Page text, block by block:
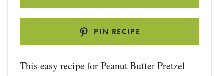
PIN RECIPE
This easy recipe for Peanut Butter Pretzel